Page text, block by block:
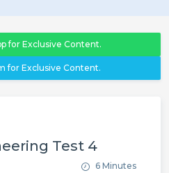
for Exclusive Content.
for Exclusive Content.
Test 4
6 Minutes